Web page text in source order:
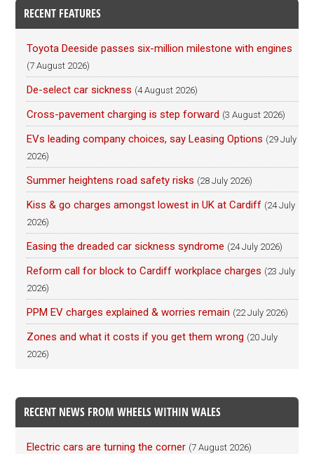
RECENT FEATURES
Toyota Deeside passes six-million milestone with engines
(7 August 2026)
De-select car sickness (4 August 2026)
Cross-pavement charging is step forward (3 August 2026)
EVs leading company choices, say Leasing Options (29 July
2026)
Summer heightens road safety risks (28 July 2026)
Kiss & go charges amongst lowest in UK at Cardiff (24 July
2026)
Easing the dreaded car sickness syndrome (24 July 2026)
Reform call for block to Cardiff workplace charges (23 July
2026)
PPM EV charges explained & worries remain (22 July 2026)
Zones and what it costs if you get them wrong (20 July
2026)
RECENT NEWS FROM WHEELS WITHIN WALES
Electric cars are turning the corner (7 August 2026)